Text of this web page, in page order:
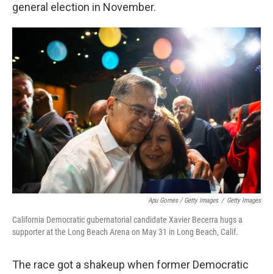
general election in November.
Apu Gomes / Getty Images / Getty Images
California Democratic gubernatorial candidate Xavier Becerra hugs a
supporter at the Long Beach Arena on May 31 in Long Beach, Calif.
The race got a shakeup when former Democratic